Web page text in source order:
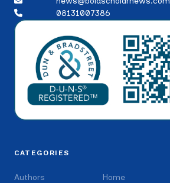
08131007386
CATEGORIES
Authors
Home